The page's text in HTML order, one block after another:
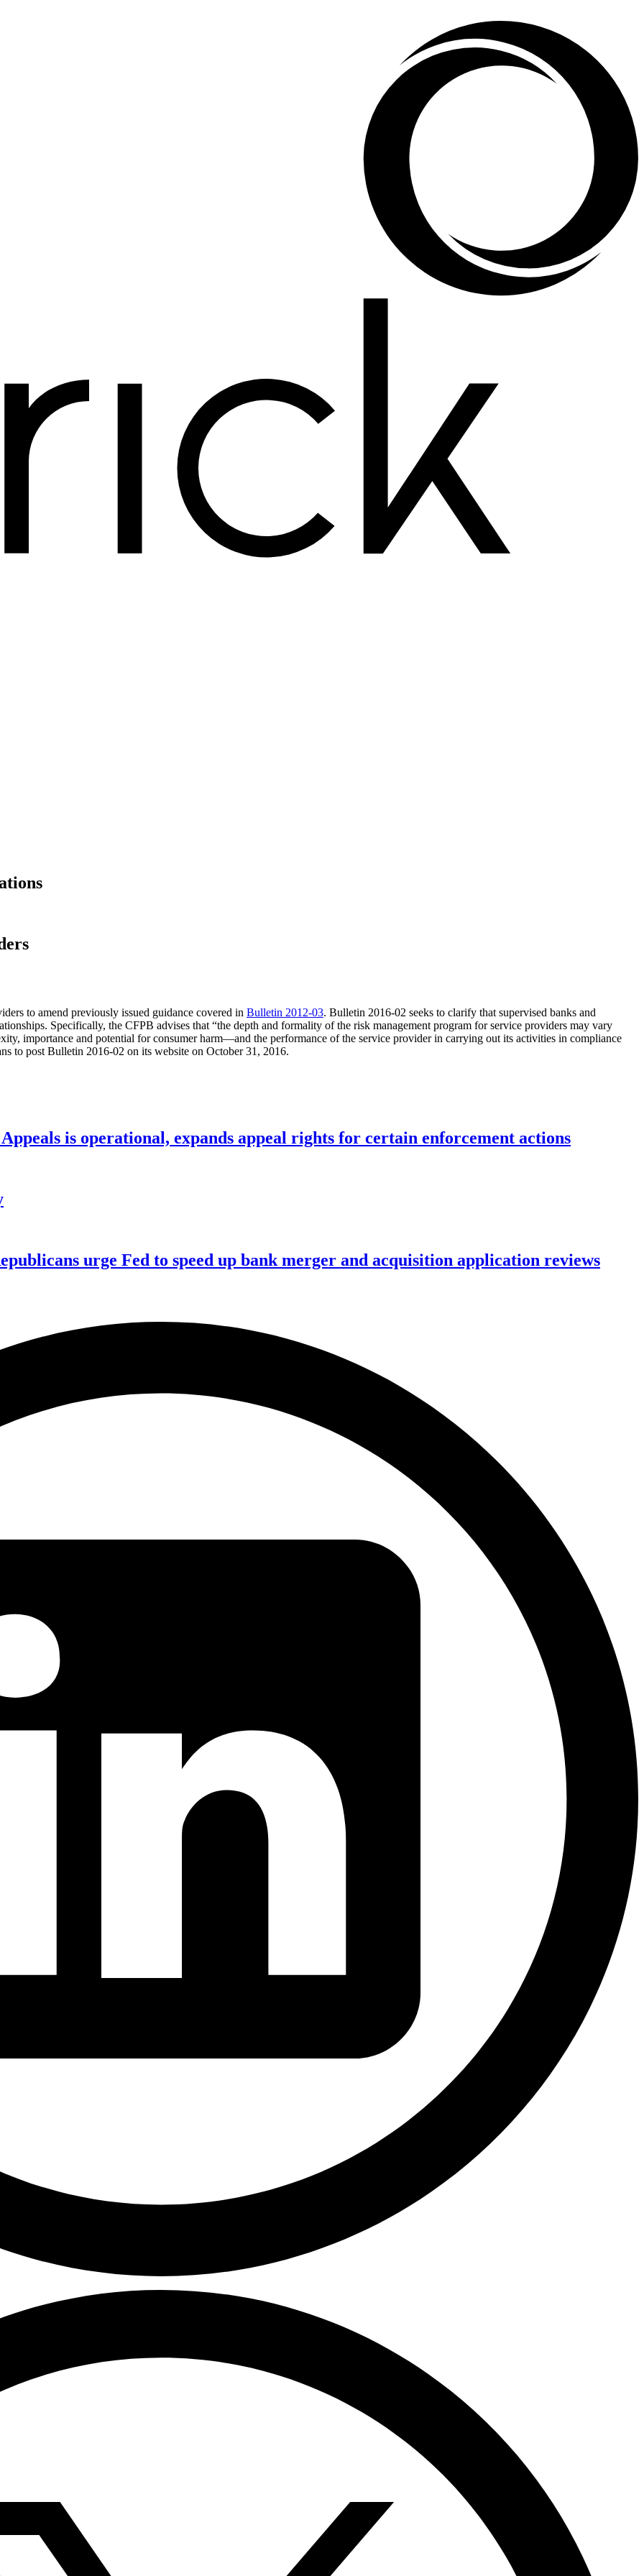
to amend previously issued guidance covered in Bulletin 2012-03. Bulletin 2016-02 seeks to clarify that supervised banks and
Specifically, the CFPB advises that “the depth and formality of the risk management program for service providers may vary
importance and potential for consumer harm—and the performance of the service provider in carrying out its activities in compliance
to post Bulletin 2016-02 on its website on October 31, 2016.
is operational, expands appeal rights for certain enforcement actions
urge Fed to speed up bank merger and acquisition application reviews